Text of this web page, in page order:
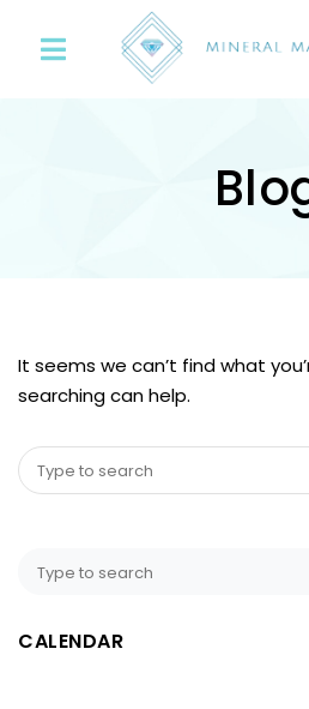
Mania
It seems we can’t find what
searching can help.
CALENDAR